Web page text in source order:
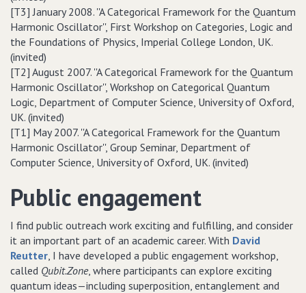
[T3] January 2008. ''A Categorical Framework for the Quantum
Harmonic Oscillator'', First Workshop on Categories, Logic and
the Foundations of Physics, Imperial College London, UK.
(invited)
[T2] August 2007. ''A Categorical Framework for the Quantum
Harmonic Oscillator'', Workshop on Categorical Quantum
Logic, Department of Computer Science, University of Oxford,
UK. (invited)
[T1] May 2007. ''A Categorical Framework for the Quantum
Harmonic Oscillator'', Group Seminar, Department of
Computer Science, University of Oxford, UK. (invited)
Public engagement
I find public outreach work exciting and fulfilling, and consider
it an important part of an academic career. With David
Reutter, I have developed a public engagement workshop,
called Qubit.Zone, where participants can explore exciting
quantum ideas—including superposition, entanglement and